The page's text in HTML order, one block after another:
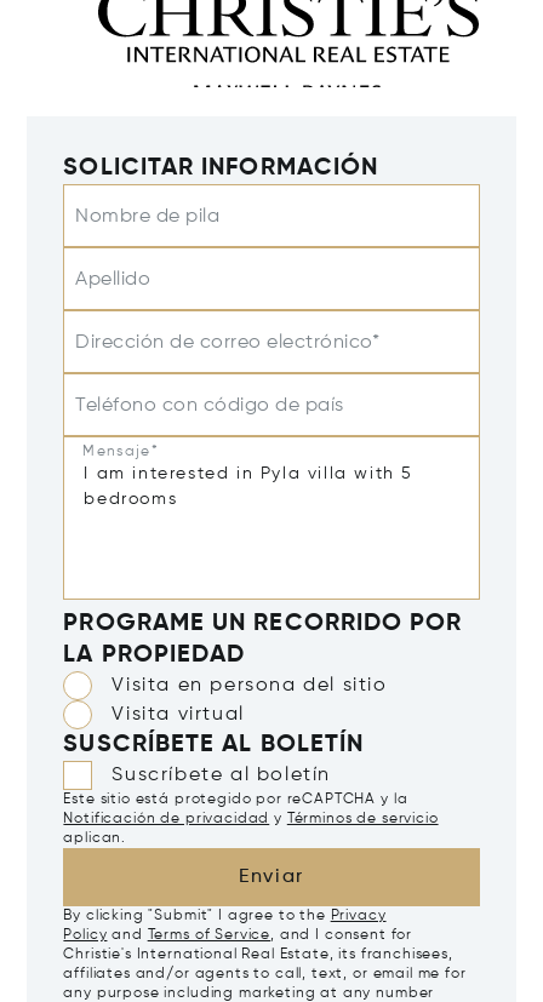
SOLICITAR INFORMACIÓN
Nombre de pila
Apellido
Dirección de correo electrónico*
Teléfono con código de país
Mensaje*
PROGRAME UN RECORRIDO POR
LA PROPIEDAD
Visita en persona del sitio
Visita virtual
SUSCRÍBETE AL BOLETÍN
Suscríbete al boletín
Este sitio está protegido por reCAPTCHA y la
Notificación de privacidad y
Términos de servicio
aplican.
Enviar
By clicking "Submit" I agree to the Privacy
Policy and Terms of Service, and I consent for
Christie's International Real Estate, its franchisees,
affiliates and/or agents to call, text, or email me for
any purpose including marketing at any number